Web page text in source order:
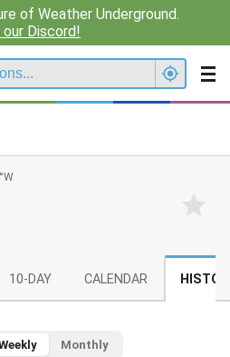
of Weather Underground.
our Discord!
°W
10-DAY CALENDAR
Monthly